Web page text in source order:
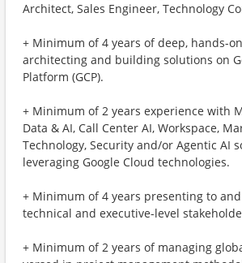
Architect, Sales Engineer, Technology
+ Minimum of 4 years of deep, hands-
architecting and building solutions on
Platform (GCP).
+ Minimum of 2 years experience with
Data & AI, Call Center AI, Workspace,
Technology, Security and/or Agentic AI
leveraging Google Cloud technologies.
+ Minimum of 4 years presenting to
technical and executive-level
+ Minimum of 2 years of managing